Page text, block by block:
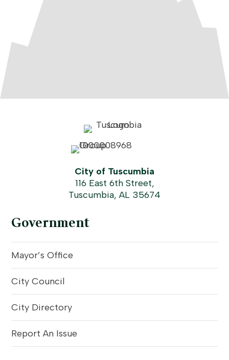
Government
Mayor’s Office
City Council
City Directory
Report An Issue
City of Tuscumbia
116 East 6th Street,
Tuscumbia, AL 35674